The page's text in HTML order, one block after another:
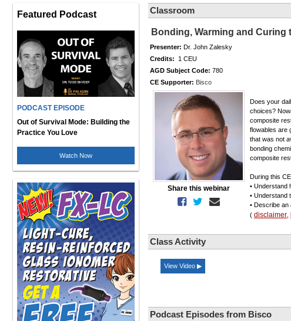
Featured Podcast
PODCAST EPISODE
Out of Survival Mode: Building the
Practice You Love
Watch Now
Classroom
Bonding, Warming and
Presenter: Dr. John Zalesky
Credits: 1 CEU
AGD Subject Code: 780
CE Supporter: Bisco
Share this webinar
Does your
choices?
composite
flowables are
that was not
bonding
composite
During this
• Understand
• Understand
• Describe
( disclaimer
Class Activity
View Video ▶
Podcast Episodes from Bisco